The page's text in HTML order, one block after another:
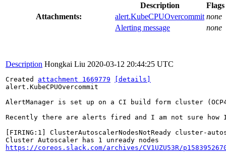
Attachments:
Description
Flags
alert.KubeCPUOvercommit none
Alerting message
none
Description Hongkai Liu 2020-03-12 20:44:25 UTC
Created attachment 1669779
[details]
alert.KubeCPUOvercommit
AlertManager is set up on a CI build form cluster
Recently there are alerts fired and I am not sure
[FIRING:1] ClusterAutoscalerNodesNotReady cluster-
https://coreos.slack.com/archives/CV1UZU53R/